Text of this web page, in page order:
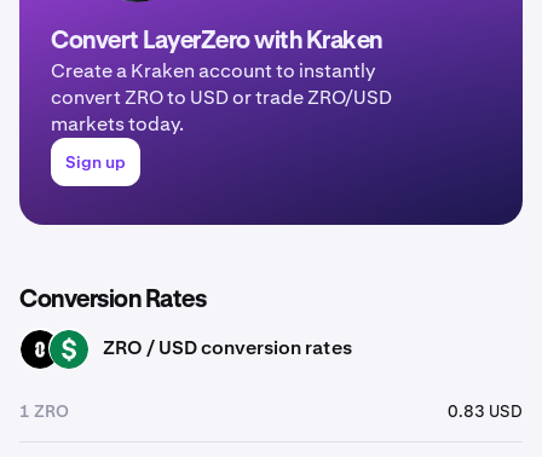
Convert LayerZero with Kraken
Create a Kraken account to instantly
convert ZRO to USD or trade ZRO/USD
markets today.
Sign up
Conversion Rates
ZRO USD ZRO / USD conversion rates
1 ZRO 0.83 USD